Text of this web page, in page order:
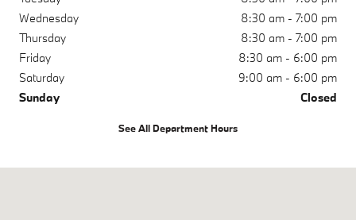
Wednesday
8:30 am - 7:00 pm
Thursday
8:30 am - 7:00 pm
Friday
8:30 am - 6:00 pm
Saturday
9:00 am - 6:00 pm
Sunday
Closed
See All Department Hours